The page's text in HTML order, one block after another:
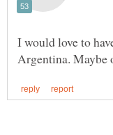
I would love to